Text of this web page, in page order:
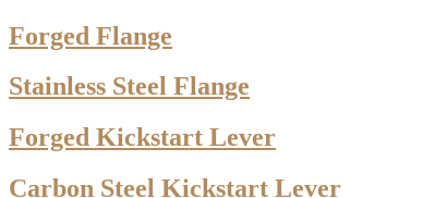
Forged Flange
Stainless Steel Flange
Forged Kickstart Lever
Carbon Steel Kickstart Lever